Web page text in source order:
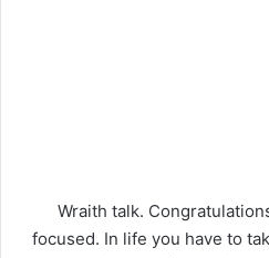
Wraith talk.
focused. In life you have to